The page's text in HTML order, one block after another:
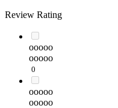
Review Rating
ooooo
ooooo
0
ooooo
ooooo